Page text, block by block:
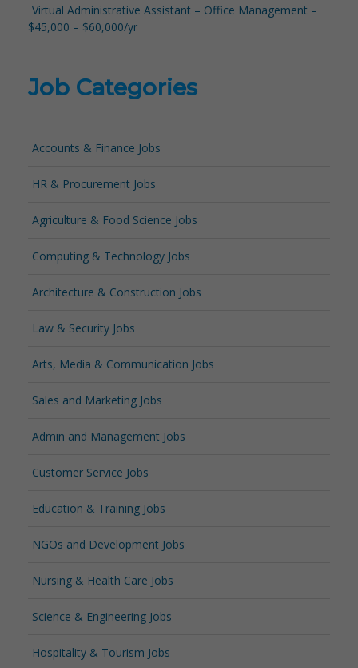
Virtual Administrative Assistant – Office Management –
$45,000 – $60,000/yr
Job Categories
Accounts & Finance Jobs
HR & Procurement Jobs
Agriculture & Food Science Jobs
Computing & Technology Jobs
Architecture & Construction Jobs
Law & Security Jobs
Arts, Media & Communication Jobs
Sales and Marketing Jobs
Admin and Management Jobs
Customer Service Jobs
Education & Training Jobs
NGOs and Development Jobs
Nursing & Health Care Jobs
Science & Engineering Jobs
Hospitality & Tourism Jobs